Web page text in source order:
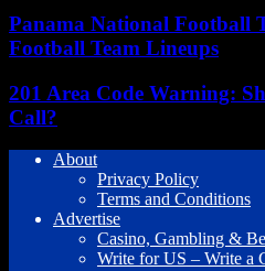
Panama National Football
Football Team Lineups
201 Area Code Warning:
Call?
About
Privacy Policy
Terms and Conditions
Advertise
Casino, Gambling &
Write for US – Write a